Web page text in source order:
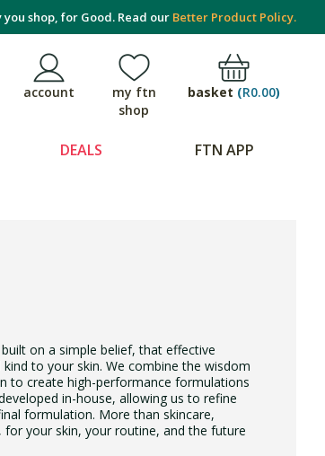
you shop, for Good. Read our Better Product Policy.
account
my ftn
shop
basket (R0.00)
DEALS FTN APP
on a simple belief, that effective
to your skin. We combine the wisdom
to create high-performance formulations
in-house, allowing us to refine
formulation. More than skincare,
your skin, your routine, and the future